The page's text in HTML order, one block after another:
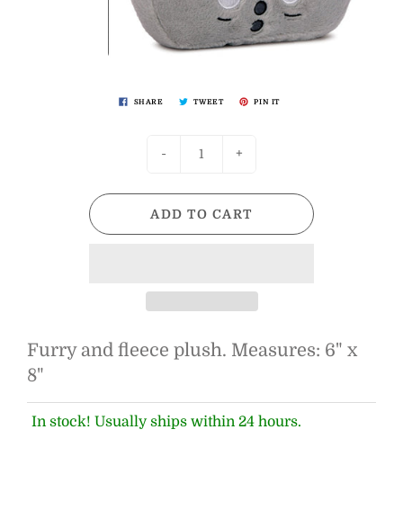
SHARE TWEET PIN IT
- +
ADD TO CART
Furry and fleece plush. Measures: 6" x
8"
In stock! Usually ships within 24 hours.